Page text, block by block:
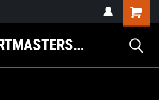
GOKARTMASTERS.COM